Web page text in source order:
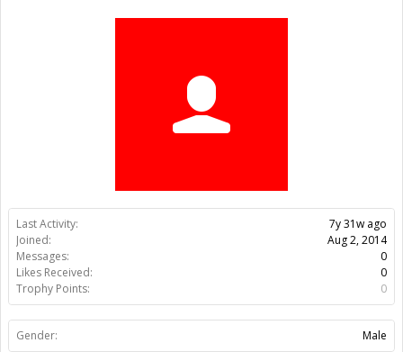
Last Activity:
7y 31w ago
Joined:
Aug 2, 2014
Messages:
0
Likes Received:
0
Trophy Points:
0
Gender: Male